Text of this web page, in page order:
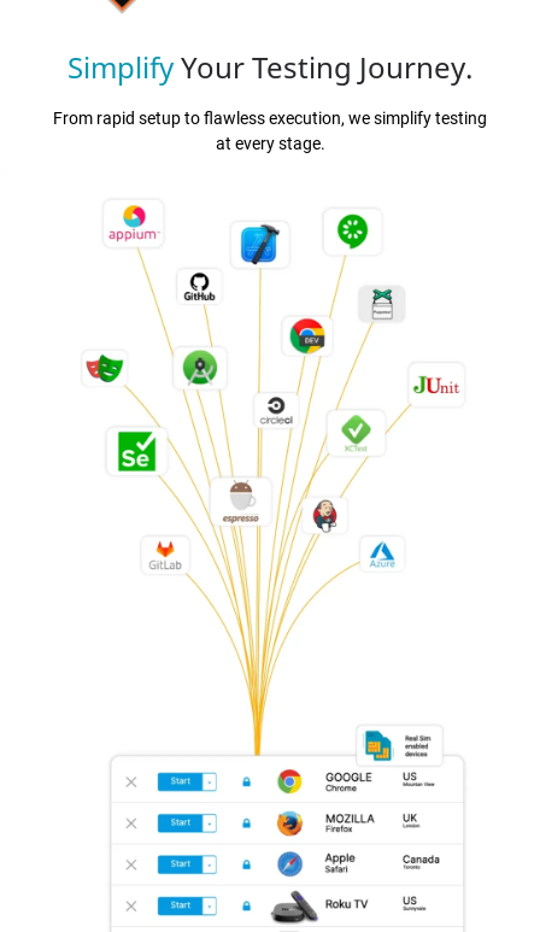
SimplifyYour Testing Journey.
From rapid setup to flawless execution, we simplify testing
at every stage.